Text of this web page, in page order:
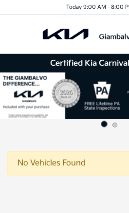
Today 9:00 AM - 8:00
Certified Kia
No Vehicles Found